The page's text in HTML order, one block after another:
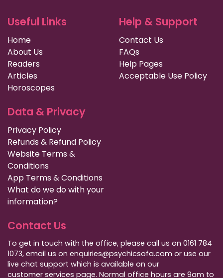
Useful Links
Home
About Us
Readers
Articles
Horoscopes
Help & Support
Contact Us
FAQs
Help Pages
Acceptable Use Policy
Data & Privacy
Privacy Policy
Refunds & Refund Policy
Website Terms &
Conditions
App Terms & Conditions
What do we do with your
information?
Contact Us
To get in touch with the office, please call us on 0161 784
1073, email us on enquiries@psychicsofa.com or use our
live chat support which is available on our
customer services page. Normal office hours are 9am to